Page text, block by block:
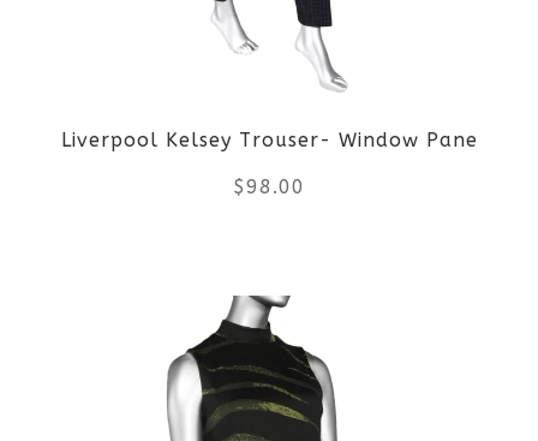
may
chosen
on
product
page
Liverpool Kelsey Trouser- Window Pane
$98.00
product
has
multiple